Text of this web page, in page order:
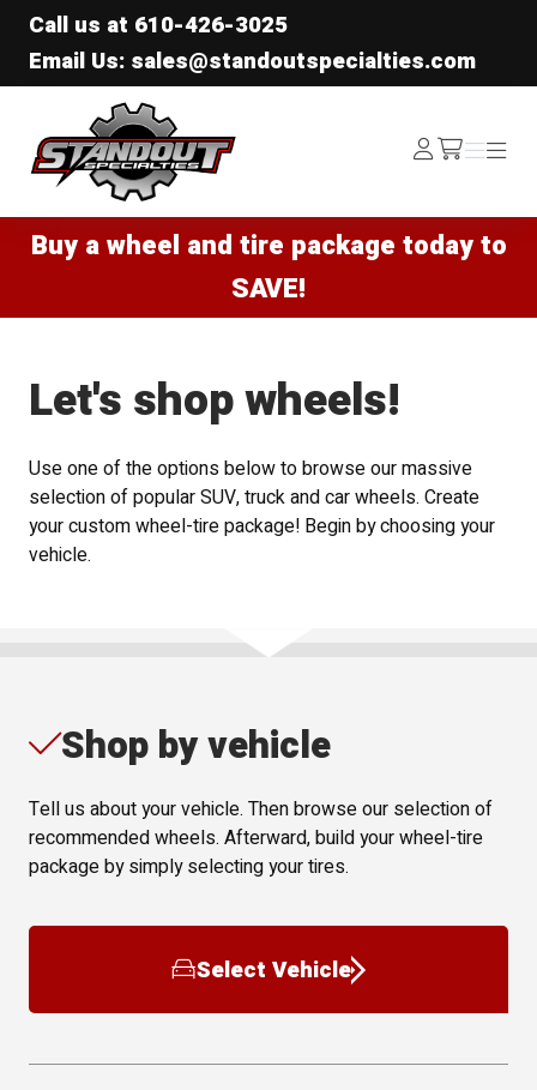
Call us at 610-426-3025
Email Us: sales@standoutspecialties.com
Standout Specialties
Log
In /cart
Menu
Menu
Buy a wheel and tire package today to
SAVE!
Let's shop wheels!
Use one of the options below to browse our massive
selection of popular SUV, truck and car wheels. Create
your custom wheel-tire package! Begin by choosing your
vehicle.
Shop by vehicle
Tell us about your vehicle. Then browse our selection of
recommended wheels. Afterward, build your wheel-tire
package by simply selecting your tires.
Select Vehicle